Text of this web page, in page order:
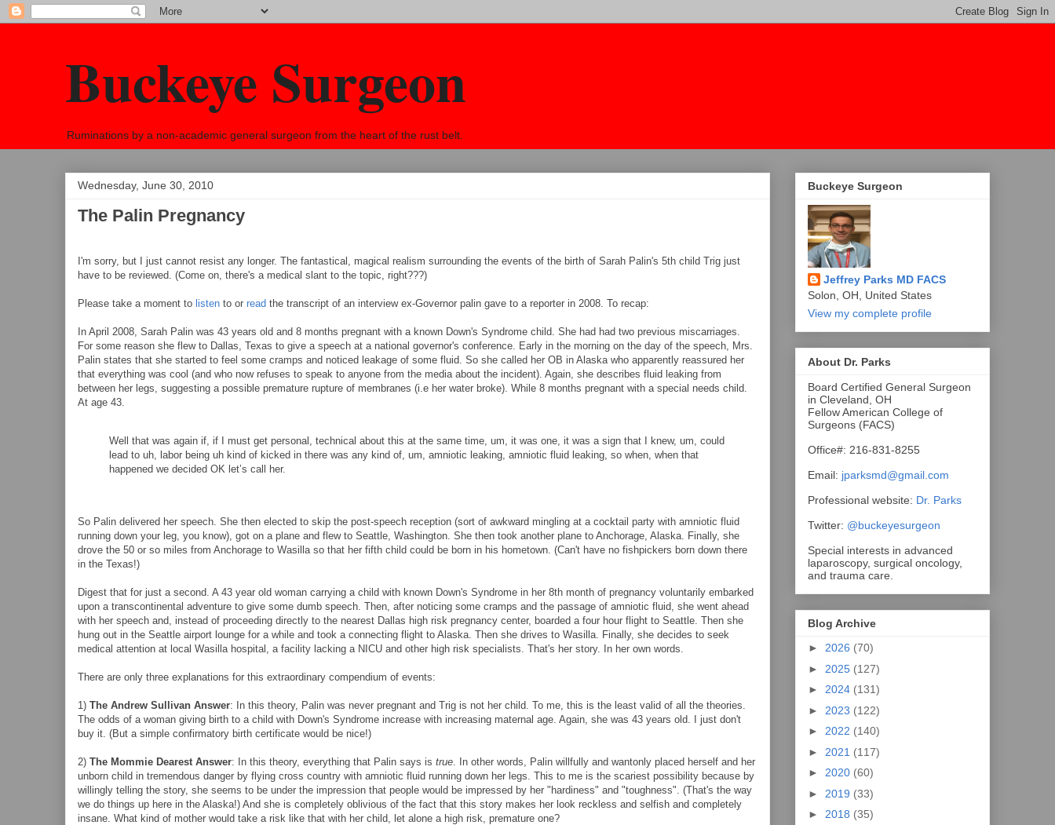
Buckeye Surgeon
Ruminations by a non-academic general surgeon from the heart of the rust belt.
Wednesday, June 30, 2010
The Palin Pregnancy
I'm sorry, but I just cannot resist any longer. The fantastical, magical realism surrounding the events of the birth of Sarah Palin's 5th child Trig just
have to be reviewed. (Come on, there's a medical slant to the topic, right???)
Please take a moment to listen to or read the transcript of an interview ex-Governor palin gave to a reporter in 2008. To recap:
In April 2008, Sarah Palin was 43 years old and 8 months pregnant with a known Down's Syndrome child. She had had two previous miscarriages.
For some reason she flew to Dallas, Texas to give a speech at a national governor's conference. Early in the morning on the day of the speech, Mrs.
Palin states that she started to feel some cramps and noticed leakage of some fluid. So she called her OB in Alaska who apparently reassured her
that everything was cool (and who now refuses to speak to anyone from the media about the incident). Again, she describes fluid leaking from
between her legs, suggesting a possible premature rupture of membranes (i.e her water broke). While 8 months pregnant with a special needs child.
At age 43.
Well that was again if, if I must get personal, technical about this at the same time, um, it was one, it was a sign that I knew, um, could
lead to uh, labor being uh kind of kicked in there was any kind of, um, amniotic leaking, amniotic fluid leaking, so when, when that
happened we decided OK let’s call her.
So Palin delivered her speech. She then elected to skip the post-speech reception (sort of awkward mingling at a cocktail party with amniotic fluid
running down your leg, you know), got on a plane and flew to Seattle, Washington. She then took another plane to Anchorage, Alaska. Finally, she
drove the 50 or so miles from Anchorage to Wasilla so that her fifth child could be born in his hometown. (Can't have no fishpickers born down there
in the Texas!)
Digest that for just a second. A 43 year old woman carrying a child with known Down's Syndrome in her 8th month of pregnancy voluntarily embarked
upon a transcontinental adventure to give some dumb speech. Then, after noticing some cramps and the passage of amniotic fluid, she went ahead
with her speech and, instead of proceeding directly to the nearest Dallas high risk pregnancy center, boarded a four hour flight to Seattle. Then she
hung out in the Seattle airport lounge for a while and took a connecting flight to Alaska. Then she drives to Wasilla. Finally, she decides to seek
medical attention at local Wasilla hospital, a facility lacking a NICU and other high risk specialists. That's her story. In her own words.
There are only three explanations for this extraordinary compendium of events:
1) The Andrew Sullivan Answer: In this theory, Palin was never pregnant and Trig is not her child. To me, this is the least valid of all the theories.
The odds of a woman giving birth to a child with Down's Syndrome increase with increasing maternal age. Again, she was 43 years old. I just don't
buy it. (But a simple confirmatory birth certificate would be nice!)
2) The Mommie Dearest Answer: In this theory, everything that Palin says is true. In other words, Palin willfully and wantonly placed herself and her
unborn child in tremendous danger by flying cross country with amniotic fluid running down her legs. This to me is the scariest possibility because by
willingly telling the story, she seems to be under the impression that people would be impressed by her "hardiness" and "toughness". (That's the way
we do things up here in the Alaska!) And she is completely oblivious of the fact that this story makes her look reckless and selfish and completely
insane. What kind of mother would take a risk like that with her child, let alone a high risk, premature one?
Buckeye Surgeon
Jeffrey Parks MD FACS
Solon, OH, United States
View my complete profile
About Dr. Parks
Board Certified General Surgeon
in Cleveland, OH
Fellow American College of
Surgeons (FACS)
Office#: 216-831-8255
Email: jparksmd@gmail.com
Professional website: Dr. Parks
Twitter: @buckeyesurgeon
Special interests in advanced
laparoscopy, surgical oncology,
and trauma care.
Blog Archive
► 2026 (70)
► 2025 (127)
► 2024 (131)
► 2023 (122)
► 2022 (140)
► 2021 (117)
► 2020 (60)
► 2019 (33)
► 2018 (35)